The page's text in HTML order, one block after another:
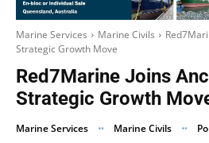
Marine Services Marine Civils
Strategic Growth Move
Red7Marine Joins
Strategic Growth
Marine Services Marine Civils